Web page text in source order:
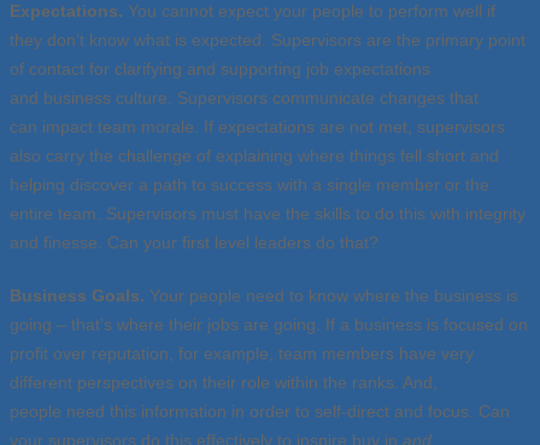
Expectations. You cannot expect your people to perform well if
they don’t know what is expected. Supervisors are the primary point
of contact for clarifying and supporting job expectations
and business culture. Supervisors communicate changes that
can impact team morale. If expectations are not met, supervisors
also carry the challenge of explaining where things fell short and
helping discover a path to success with a single member or the
entire team. Supervisors must have the skills to do this with integrity
and finesse. Can your first level leaders do that?
Business Goals. Your people need to know where the business is
going – that’s where their jobs are going. If a business is focused on
profit over reputation, for example, team members have very
different perspectives on their role within the ranks. And,
people need this information in order to self-direct and focus. Can
your supervisors do this effectively to inspire buy in and